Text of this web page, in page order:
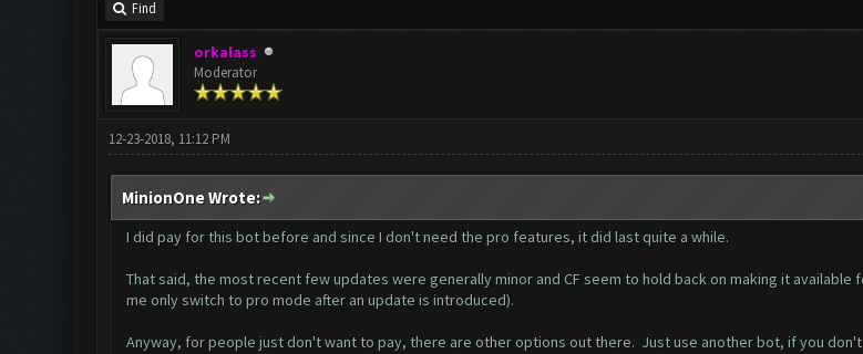
Find
orkalass
Moderator
12-23-2018, 11:12 PM
MinionOne Wrote:
I did pay for this bot before and since I don't need the pro features, it did last quite a while.
That said, the most recent few updates were generally minor and CF seem to hold back on making it
me only switch to pro mode after an update is introduced).
Anyway, for people just don't want to pay, there are other options out there. Just use another bot, if you